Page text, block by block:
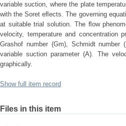
variable suction, where the plate
with the Soret eﬂects. The governing
at suitable trial solution. The ﬂow
velocity, temperature and concentration
Grashof number (Gm), Schmidt
variable suction parameter (A). The
graphically.
Show full item record
Files in this item